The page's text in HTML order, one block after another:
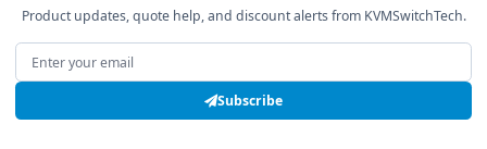
Product updates, quote help, and discount alerts from KVMSwitchTech.
Email address
Subscribe